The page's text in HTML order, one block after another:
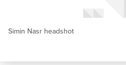
Simin Nasr headshot